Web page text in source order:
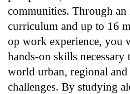
communities. Through
curriculum and up to 16
op work experience, you
hands-on skills necessary
world urban, regional
challenges. By studying